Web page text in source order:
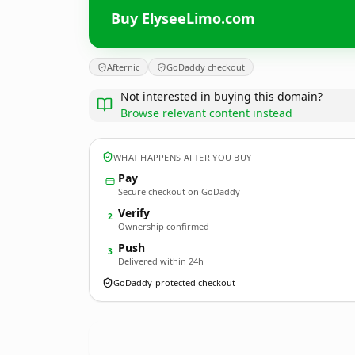
Buy ElyseeLimo.com
Afternic GoDaddy checkout
Not interested in buying this domain?
Browse relevant content instead
WHAT HAPPENS AFTER YOU BUY
Pay
Secure checkout on GoDaddy
2 Verify
Ownership confirmed
3 Push
Delivered within 24h
GoDaddy-protected checkout